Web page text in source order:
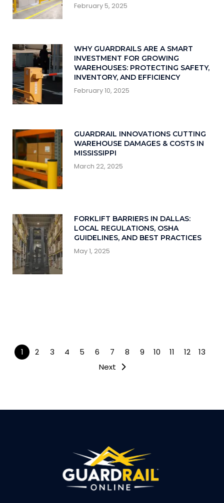
February 5, 2025
WHY GUARDRAILS ARE A SMART
INVESTMENT FOR GROWING
WAREHOUSES: PROTECTING SAFETY,
INVENTORY, AND EFFICIENCY
February 10, 2025
GUARDRAIL INNOVATIONS CUTTING
WAREHOUSE DAMAGES & COSTS IN
MISSISSIPPI
March 22, 2025
FORKLIFT BARRIERS IN DALLAS:
LOCAL REGULATIONS, OSHA
GUIDELINES, AND BEST PRACTICES
May 1, 2025
1 2 3 4 5 6 7 8 9 10 11 12
13
Next